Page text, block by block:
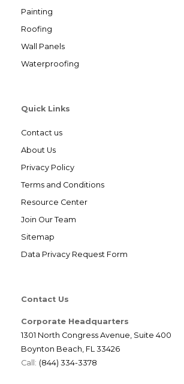
Painting
Roofing
Wall Panels
Waterproofing
Quick Links
Contact us
About Us
Privacy Policy
Terms and Conditions
Resource Center
Join Our Team
Sitemap
Data Privacy Request Form
Contact Us
Corporate Headquarters
1301 North Congress Avenue, Suite 400
Boynton Beach, FL 33426
Call: (844) 334-3378